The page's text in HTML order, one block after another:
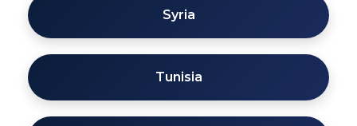
Syria
Tunisia